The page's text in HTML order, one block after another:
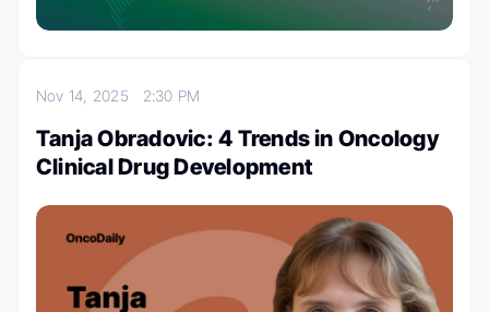
Nov 14, 2025 2:30 PM
Tanja Obradovic: 4 Trends in Oncology
Clinical Drug Development